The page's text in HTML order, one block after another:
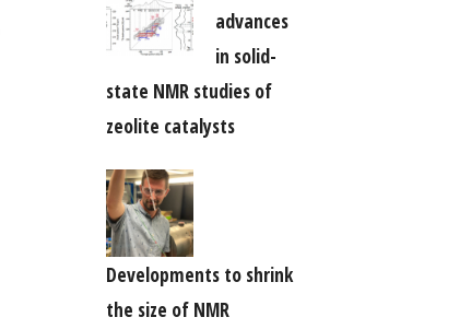
advances
in solid-
state NMR studies of
zeolite catalysts
Developments to shrink
the size of NMR